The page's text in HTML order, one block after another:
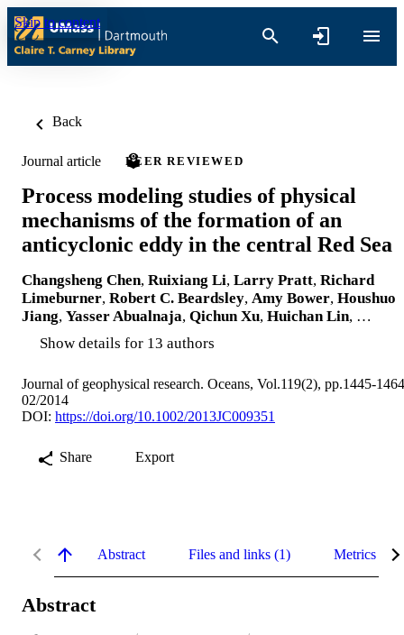
Skip to content
Back
Journal article PEER REVIEWED
Process modeling studies of physical
mechanisms of the formation of an
anticyclonic eddy in the central Red Sea
Changsheng Chen, Ruixiang Li, Larry Pratt, Richard
Limeburner, Robert C. Beardsley, Amy Bower, Houshuo
Jiang, Yasser Abualnaja, Qichun Xu, Huichan Lin, …
Show details for 13 authors
Journal of geophysical research. Oceans, Vol.119(2), pp.1445-1464
02/2014
DOI: https://doi.org/10.1002/2013JC009351
Share Export
Abstract Files and links (1) Metrics
Abstract